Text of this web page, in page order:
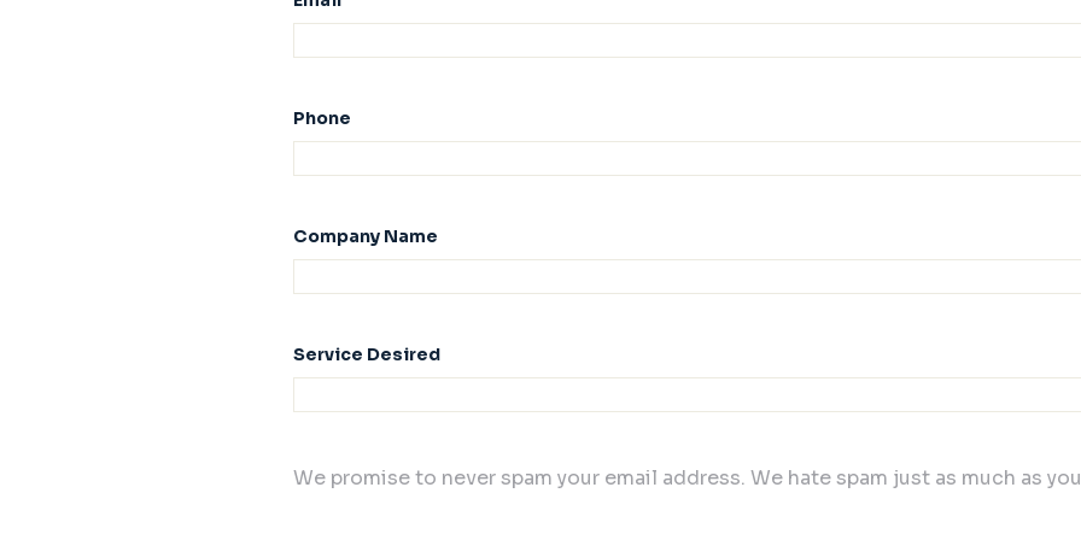
Phone
Company Name
Service Desired
We promise to never spam your email address. We hate spam just as much as